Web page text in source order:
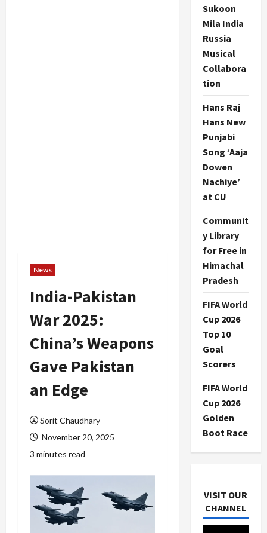
News
India-Pakistan
War 2025:
China’s Weapons
Gave Pakistan
an Edge
Sorit Chaudhary
November 20, 2025
3 minutes read
Sukoon
Mila India
Russia
Musical
Collabora
tion
Hans Raj
Hans New
Punjabi
Song ‘Aaja
Dowen
Nachiye’
at CU
Communit
y Library
for Free in
Himachal
Pradesh
FIFA World
Cup 2026
Top 10
Goal
Scorers
FIFA World
Cup 2026
Golden
Boot Race
VISIT OUR
CHANNEL